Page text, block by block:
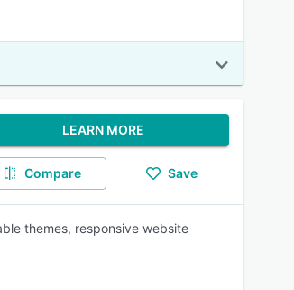
LEARN MORE
Compare Save
themes, responsive website